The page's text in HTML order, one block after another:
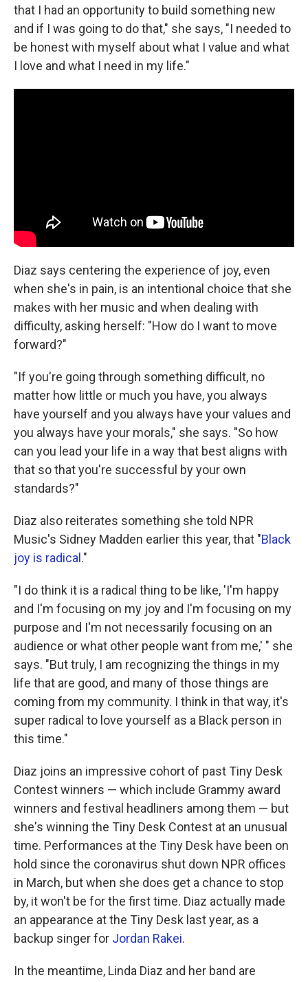
that I had an opportunity to build something new
and if I was going to do that," she says, "I needed to
be honest with myself about what I value and what
I love and what I need in my life."
Diaz says centering the experience of joy, even
when she's in pain, is an intentional choice that she
makes with her music and when dealing with
difficulty, asking herself: "How do I want to move
forward?"
"If you're going through something difficult, no
matter how little or much you have, you always
have yourself and you always have your values and
you always have your morals," she says. "So how
can you lead your life in a way that best aligns with
that so that you're successful by your own
standards?"
Diaz also reiterates something she told NPR
Music's Sidney Madden earlier this year, that "Black
joy is radical."
"I do think it is a radical thing to be like, 'I'm happy
and I'm focusing on my joy and I'm focusing on my
purpose and I'm not necessarily focusing on an
audience or what other people want from me,' " she
says. "But truly, I am recognizing the things in my
life that are good, and many of those things are
coming from my community. I think in that way, it's
super radical to love yourself as a Black person in
this time."
Diaz joins an impressive cohort of past Tiny Desk
Contest winners — which include Grammy award
winners and festival headliners among them — but
she's winning the Tiny Desk Contest at an unusual
time. Performances at the Tiny Desk have been on
hold since the coronavirus shut down NPR offices
in March, but when she does get a chance to stop
by, it won't be for the first time. Diaz actually made
an appearance at the Tiny Desk last year, as a
backup singer for Jordan Rakei.
In the meantime, Linda Diaz and her band are